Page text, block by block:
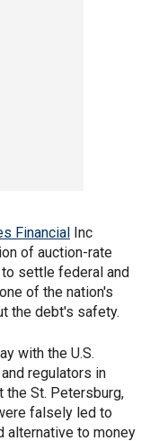
Financial Inc
of auction-rate
settle federal and
of the nation's
the debt's safety.
with the U.S.
and regulators in
the St. Petersburg,
falsely led to
alternative to money